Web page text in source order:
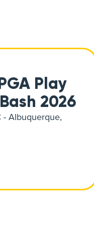
Play
2026
- Albuquerque,